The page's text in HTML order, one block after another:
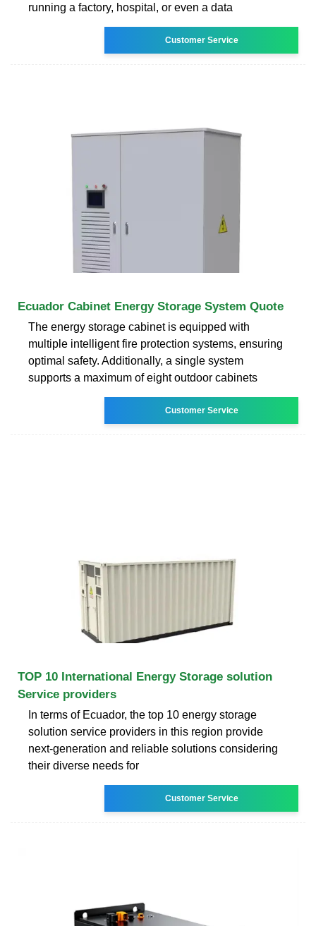
running a factory, hospital, or even a data
Customer Service
Ecuador Cabinet Energy Storage System Quote
The energy storage cabinet is equipped with
multiple intelligent fire protection systems, ensuring
optimal safety. Additionally, a single system
supports a maximum of eight outdoor cabinets
Customer Service
TOP 10 International Energy Storage solution
Service providers
In terms of Ecuador, the top 10 energy storage
solution service providers in this region provide
next-generation and reliable solutions considering
their diverse needs for
Customer Service